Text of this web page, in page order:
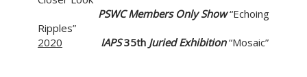
PSWC Members Only Show“Echoing
Ripples”
2020
IAPS35th Juried Exhibition“Mosaic”